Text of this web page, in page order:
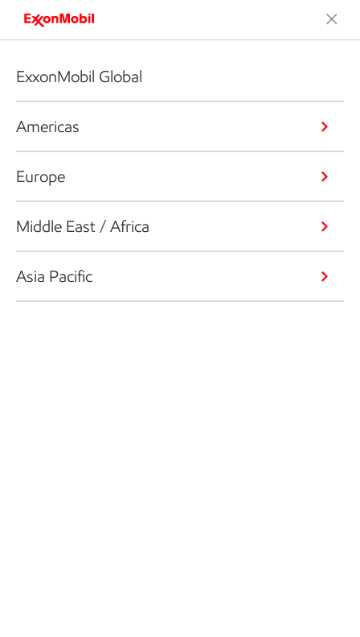
ExxonMobil Global
Americas
Europe
Middle East / Africa
Asia Pacific